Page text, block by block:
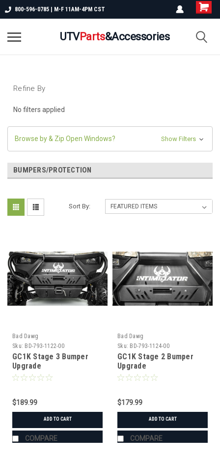
800-596-0785 | M-F 11AM-4PM CST
UTVParts&Accessories
Refine By
No filters applied
Browse by & Zip Open Windows? Show Filters
BUMPERS/PROTECTION
Sort By:
Bad Dawg
Sku: BD-793-1122-00
GC1K Stage 3 Bumper
Upgrade
$189.99
ADD TO CART
COMPARE
Bad Dawg
Sku: BD-793-1124-00
GC1K Stage 2 Bumper
Upgrade
$179.99
ADD TO CART
COMPARE